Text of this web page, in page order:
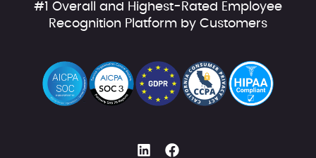
#1 Overall and Highest-Rated Employee
Recognition Platform by Customers